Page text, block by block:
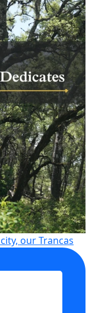
our Trancas